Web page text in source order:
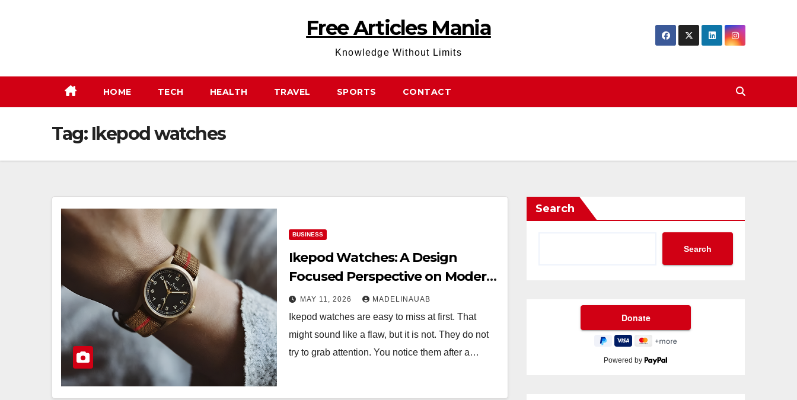
Free Articles Mania
Knowledge Without Limits
HOME TECH HEALTH TRAVEL SPORTS CONTACT
Tag: Ikepod watches
BUSINESS
Ikepod Watches: A Design
Focused Perspective on Modern
Swiss Timepieces
MAY 11, 2026 MADELINAUAB
Ikepod watches are easy to miss at first. That
might sound like a flaw, but it is not. They do not
try to grab attention. You notice them after a…
Search
Search
Powered by